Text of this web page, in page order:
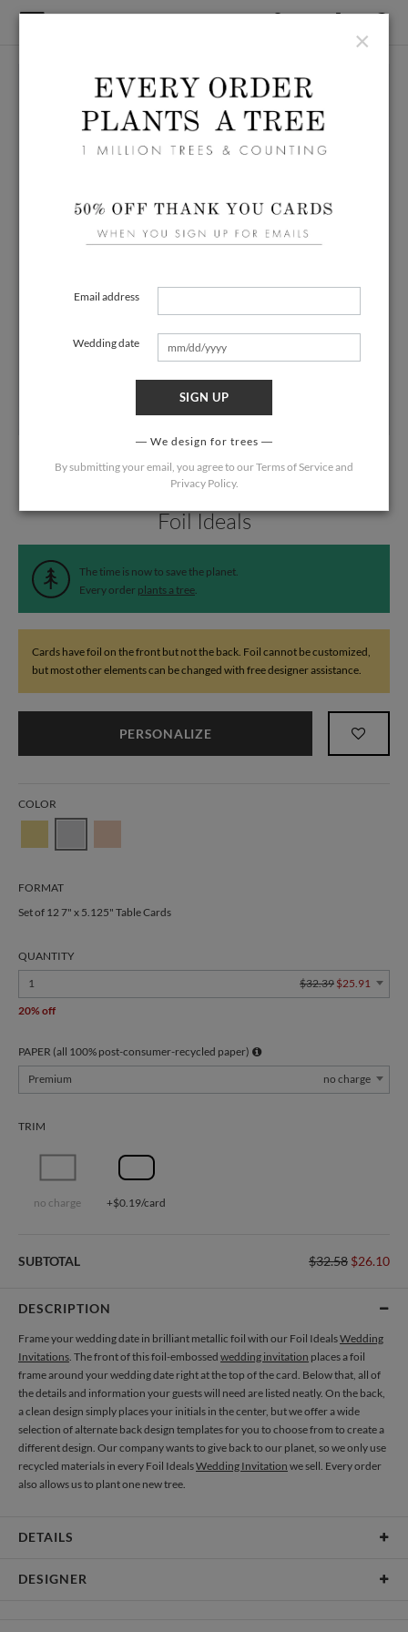
Foil Ideals
The time is now to save the planet.
Every order plants a tree.
Cards have foil on the front but not the back. Foil cannot be customized,
but most other elements can be changed with free designer assistance.
PERSONALIZE
COLOR
FORMAT
Set of 12 7" x 5.125" Table Cards
QUANTITY
1
$32.39 $25.91
20% off
PAPER (all 100% post-consumer-recycled paper)
Premium
no charge
TRIM
no charge +$0.19/card
SUBTOTAL $32.58 $26.10
DESCRIPTION
Frame your wedding date in brilliant metallic foil with our Foil IdealsWedding
Invitations. The front of this foil-embossed wedding invitation places a foil
frame around your wedding date right at the top of the card. Below that, all of
the details and information your guests will need are listed neatly. On the back,
a clean design simply places your initials in the center, but we offer a wide
selection of alternate back design templates for you to choose from to create a
different design. Our company wants to give back to our planet, so we only use
recycled materials in every Foil IdealsWedding Invitation we sell. Every order
also allows us to plant one new tree.
DETAILS
DESIGNER
×
Email address
Wedding date
SIGN UP
We design for trees
By submitting your email, you agree to ourTerms of Serviceand
Privacy Policy.